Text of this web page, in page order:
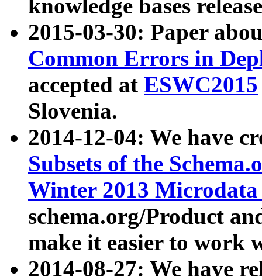
knowledge bases
2015-03-30: Paper
Common Errors in
accepted at ESWC2015
Slovenia.
2014-12-04: We have
Subsets of the
Winter 2013
schema.org/Product
make it easier to work
2014-08-27: We have